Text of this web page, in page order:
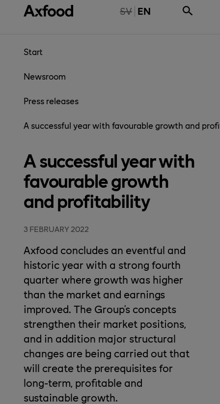
Skip directly to content
TILLGÄNGLIG PÅ SVENSKA
SV EN
Start
Newsroom
Press releases
A successful year with favourable growth and
A successful year with
favourable growth
and profitability
3 FEBRUARY 2022
Axfood concludes an eventful and
historic year with a strong fourth
quarter where growth was higher
than the market and earnings
improved. The Group’s concepts
strengthen their market positions,
and in addition major structural
changes are being carried out that
will create the prerequisites for
long-term, profitable and
sustainable growth.